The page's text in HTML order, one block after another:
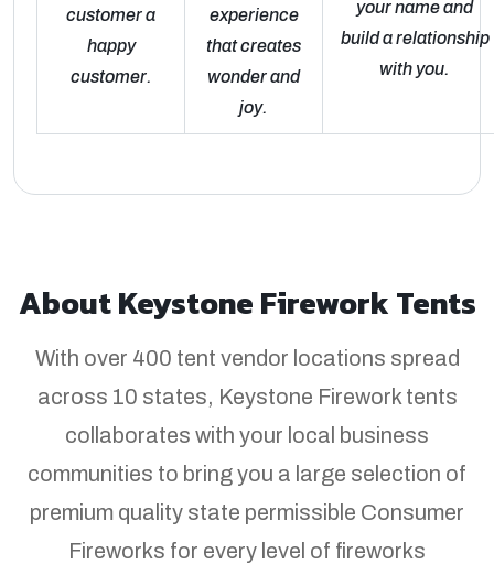
customer a
happy
customer.
experience
that creates
wonder and
joy.
your name and
build a relationship
with you.
About Keystone Firework Tents
With over 400 tent vendor locations spread
across 10 states, Keystone Firework tents
collaborates with your local business
communities to bring you a large selection of
premium quality state permissible Consumer
Fireworks for every level of fireworks